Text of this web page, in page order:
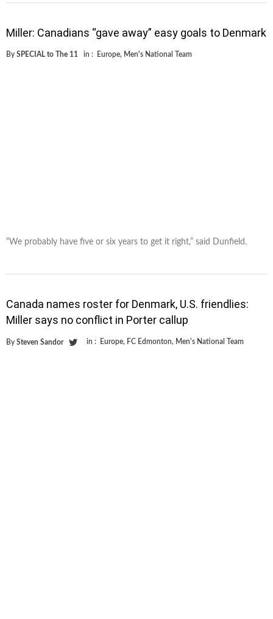
Miller: Canadians “gave away” easy goals to Denmark
By SPECIAL to The 11 in : Europe, Men's National Team
“We probably have five or six years to get it right,” said Dunfield.
Canada names roster for Denmark, U.S. friendlies:
Miller says no conflict in Porter callup
By Steven Sandor in : Europe, FC Edmonton, Men's National Team